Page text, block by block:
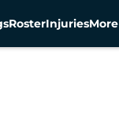
RosterInjuriesMore